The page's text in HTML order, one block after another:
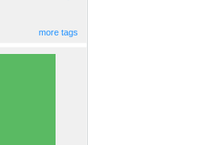
more tags